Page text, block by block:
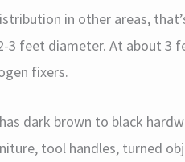
in other areas,
feet diameter. At about 3
fixers.
dark brown to black
tool handles, turned